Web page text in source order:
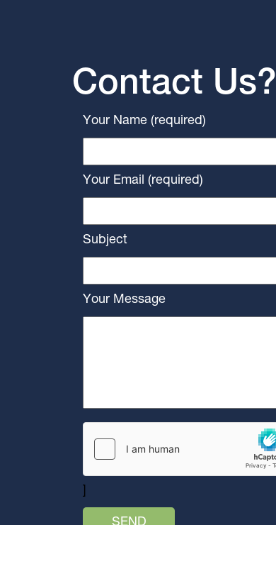
Contact Us?
Your Name (required)
Your Email (required)
Subject
Your Message